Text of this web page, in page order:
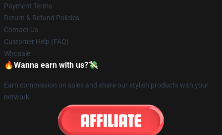
Payment Terms
Return & Refund Policies
Contact Us
Customer Help (FAQ)
Whosale
🔥Wanna earn with us?💸
Earn commission on sales and share our stylish products with your
network.